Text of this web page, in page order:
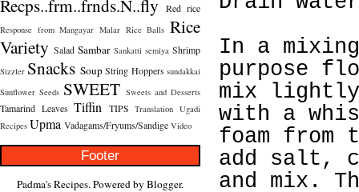
Recps..frm..frnds.N..fly Red rice
Response from Mangayar Malar Rice Balls Rice
Variety Salad Sambar Sankatti semiya Shrimp
Sizzler Snacks Soup String Hoppers sundakkai
Sunflower Seeds SWEET Sweets and Desserts
Tamarind Leaves Tiffin TIPS Translation Ugadi
Recipes Upma Vadagams/Fryums/Sandige Video
Footer
Padma's Recipes. Powered by Blogger.
In a
purpose
mix
with a
foam from
add salt,
and mix.